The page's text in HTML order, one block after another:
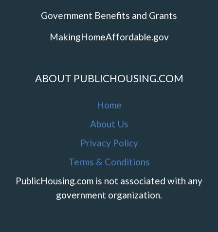
Government Benefits and Grants
MakingHomeAffordable.gov
ABOUT PUBLICHOUSING.COM
Home
About Us
Privacy Policy
Terms & Conditions
PublicHousing.com is not associated with any
government organization.